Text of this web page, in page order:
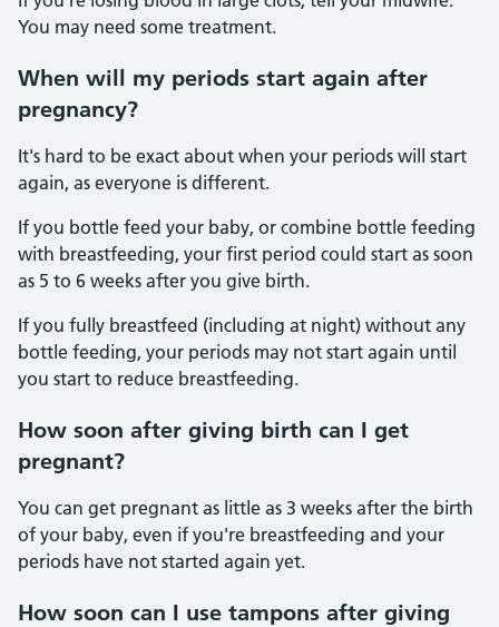
You may need some treatment.
When will my periods start again after
pregnancy?
It's hard to be exact about when your periods will start
again, as everyone is different.
If you bottle feed your baby, or combine bottle feeding
with breastfeeding, your first period could start as soon
as 5 to 6 weeks after you give birth.
If you fully breastfeed (including at night) without any
bottle feeding, your periods may not start again until
you start to reduce breastfeeding.
How soon after giving birth can I get
pregnant?
You can get pregnant as little as 3 weeks after the birth
of your baby, even if you're breastfeeding and your
periods have not started again yet.
How soon can I use tampons after giving